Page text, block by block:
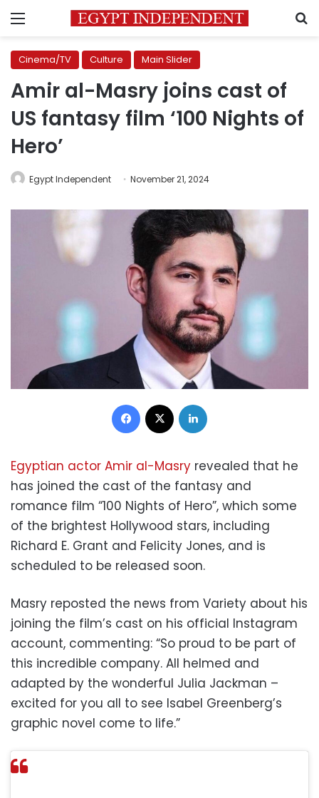
Menu
Cinema/TV Culture Main Slider
Amir al-Masry joins cast of
US fantasy film ‘100 Nights of
Hero’
Egypt Independent November 21, 2024
Facebook
Egyptian actor Amir al-Masry revealed that he
has joined the cast of the fantasy and
romance film “100 Nights of Hero”, which some
of the brightest Hollywood stars, including
Richard E. Grant and Felicity Jones, and is
scheduled to be released soon.
Masry reposted the news from Variety about his
joining the film’s cast on his official Instagram
account, commenting: “So proud to be part of
this incredible company. All helmed and
adapted by the wonderful Julia Jackman –
excited for you all to see Isabel Greenberg’s
graphic novel come to life.”